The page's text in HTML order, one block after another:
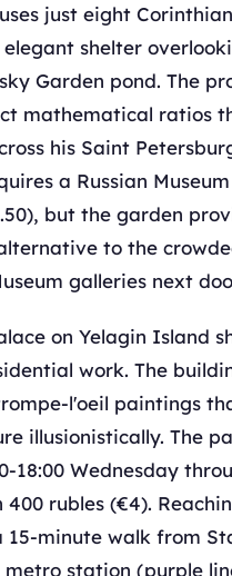
just eight
shelter
Garden pond. The
mathematical ratios
his Saint
a Russian
but the garden
to the
galleries next
on Yelagin Island
work. The
l'oeil paintings
illusionistically. The
18:00 Wednesday
400 rubles (€4).
15-minute walk from
metro station (purple